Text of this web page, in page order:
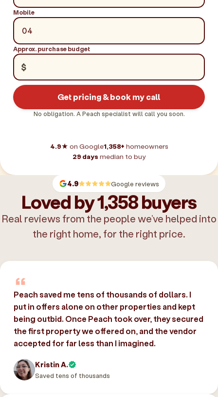
Mobile
Approx. purchase budget
$
Get pricing & book my call
No obligation. A Peach specialist will call you soon.
4.9★ on Google1,358+ homeowners
29 days median to buy
4.9 Google reviews
Loved by 1,358 buyers
Real reviews from the people we’ve helped into
the right home, for the right price.
Peach saved me tens of thousands of dollars. I
put in offers alone on other properties and kept
being outbid. Once Peach took over, they secured
the first property we offered on, and the vendor
accepted for far less than I imagined.
Kristin A.
Saved tens of thousands